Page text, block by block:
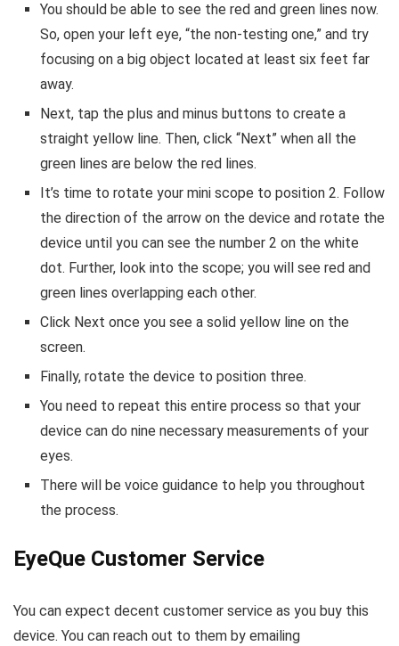
You should be able to see the red and green lines now.
So, open your left eye, “the non-testing one,” and try
focusing on a big object located at least six feet far
away.
Next, tap the plus and minus buttons to create a
straight yellow line. Then, click “Next” when all the
green lines are below the red lines.
It’s time to rotate your mini scope to position 2. Follow
the direction of the arrow on the device and rotate the
device until you can see the number 2 on the white
dot. Further, look into the scope; you will see red and
green lines overlapping each other.
Click Next once you see a solid yellow line on the
screen.
Finally, rotate the device to position three.
You need to repeat this entire process so that your
device can do nine necessary measurements of your
eyes.
There will be voice guidance to help you throughout
the process.
EyeQue Customer Service
You can expect decent customer service as you buy this
device. You can reach out to them by emailing